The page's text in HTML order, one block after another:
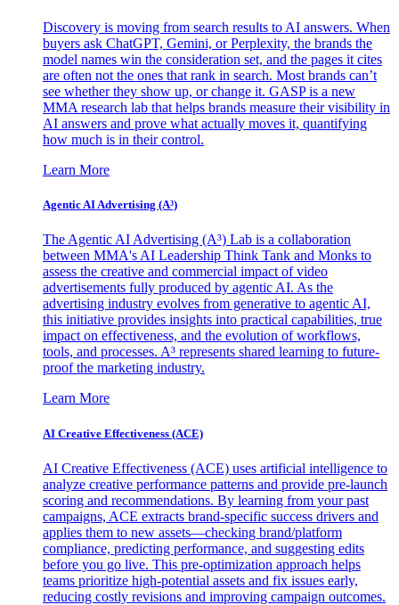
Discovery is moving from search results to AI answers. When
buyers ask ChatGPT, Gemini, or Perplexity, the brands the
model names win the consideration set, and the pages it cites
are often not the ones that rank in search. Most brands can’t
see whether they show up, or change it. GASP is a new
MMA research lab that helps brands measure their visibility in
AI answers and prove what actually moves it, quantifying
how much is in their control.
Learn More
Agentic AI Advertising (A³)
The Agentic AI Advertising (A³) Lab is a collaboration
between MMA's AI Leadership Think Tank and Monks to
assess the creative and commercial impact of video
advertisements fully produced by agentic AI. As the
advertising industry evolves from generative to agentic AI,
this initiative provides insights into practical capabilities, true
impact on effectiveness, and the evolution of workflows,
tools, and processes. A³ represents shared learning to future-
proof the marketing industry.
Learn More
AI Creative Effectiveness (ACE)
AI Creative Effectiveness (ACE) uses artificial intelligence to
analyze creative performance patterns and provide pre-launch
scoring and recommendations. By learning from your past
campaigns, ACE extracts brand-specific success drivers and
applies them to new assets—checking brand/platform
compliance, predicting performance, and suggesting edits
before you go live. This pre-optimization approach helps
teams prioritize high-potential assets and fix issues early,
reducing costly revisions and improving campaign outcomes.